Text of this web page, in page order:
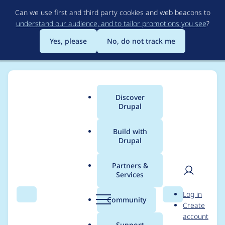
to
main
content
Can we use first and third party cookies and web beacons to
understand our audience, and to tailor promotions you see?
Yes, please
No, do not track me
Search Menu
Main
menu
Discover
Drupal
Build with
Drupal
Partners &
Services
Community Search
User
Log in
Create
account
Breadcrumb
Usage statistics for
ctools 8.x-3.0-alpha23